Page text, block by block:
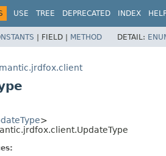
USE TREE DEPRECATED INDEX
| FIELD | METHOD DETAIL:
>